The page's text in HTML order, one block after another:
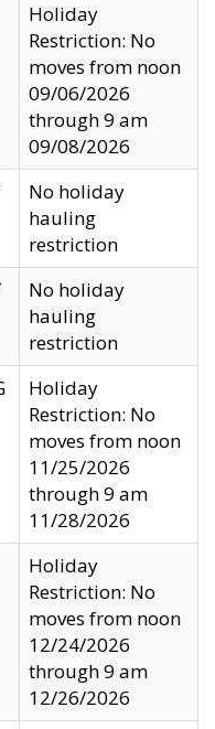
Holiday
Restriction: No
moves from noon
09/06/2026
through 9 am
09/08/2026
No holiday
hauling
restriction
No holiday
hauling
restriction
Holiday
Restriction: No
moves from noon
11/25/2026
through 9 am
11/28/2026
Holiday
Restriction: No
moves from noon
12/24/2026
through 9 am
12/26/2026